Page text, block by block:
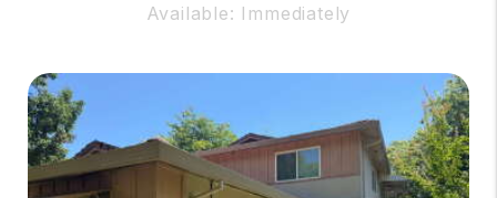
Available: Immediately